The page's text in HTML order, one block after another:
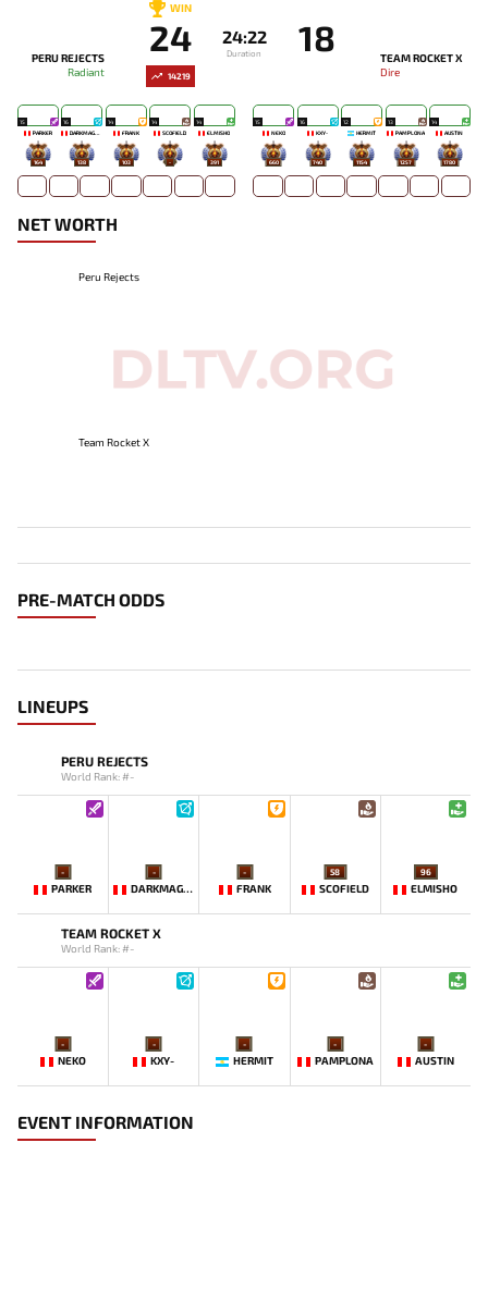
14219
PERU REJECTS
Radiant
WIN
24 24:22
Duration 18
TEAM ROCKET X
Dire
15
PARKER
164
16
138
14
FRANK
103
14
SCOFIELD
-
14
ELMISHO
391
15
NEKO
660
16
KXY-
740
12
HERMIT
1154
13
PAMPLONA
1257
14
AUSTIN
1780
NET WORTH
Peru Rejects
Team Rocket X
PRE-MATCH ODDS
LINEUPS
PERU REJECTS
World Rank: #-
-
PARKER
-
DARKMAGO♡
-
FRANK
58
SCOFIELD
96
ELMISHO
TEAM ROCKET X
World Rank: #-
-
NEKO
-
KXY-
-
HERMIT
-
PAMPLONA
-
AUSTIN
EVENT INFORMATION